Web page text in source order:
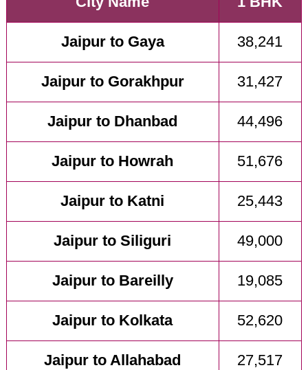
Jaipur to Gaya 38,241
Jaipur to Gorakhpur 31,427
Jaipur to Dhanbad 44,496
Jaipur to Howrah 51,676
Jaipur to Katni 25,443
Jaipur to Siliguri 49,000
Jaipur to Bareilly 19,085
Jaipur to Kolkata 52,620
Jaipur to Allahabad 27,517